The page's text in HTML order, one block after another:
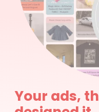
Your ads,